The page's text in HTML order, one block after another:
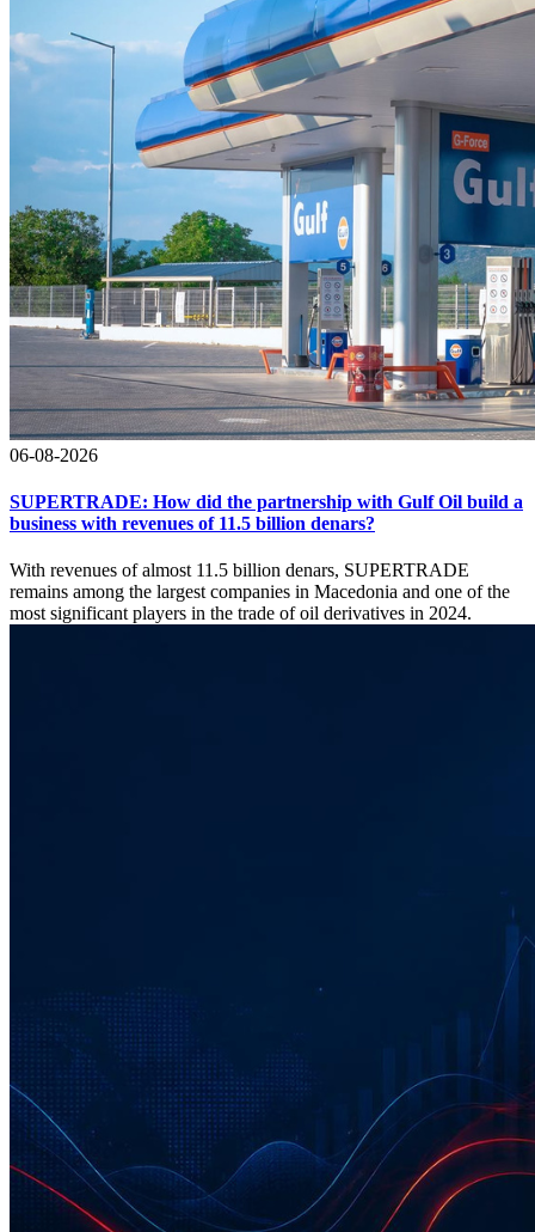
06-08-2026
SUPERTRADE: How did the partnership with Gulf Oil build a
business with revenues of 11.5 billion denars?
With revenues of almost 11.5 billion denars, SUPERTRADE
remains among the largest companies in Macedonia and one of the
most significant players in the trade of oil derivatives in 2024.